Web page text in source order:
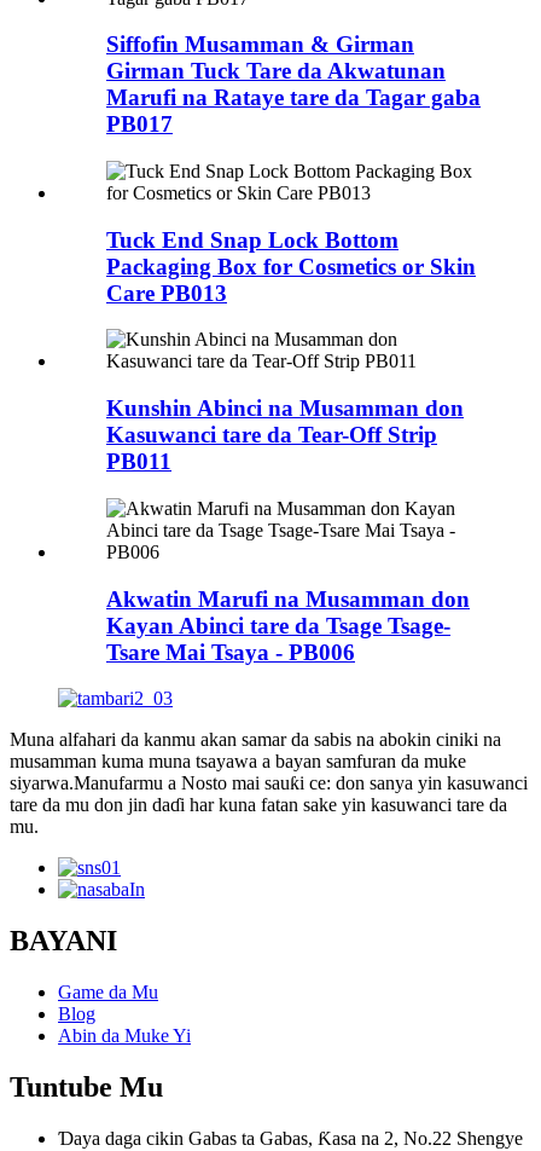
Siffofin Musamman & Girman
Girman Tuck Tare da Akwatunan
Marufi na Rataye tare da Tagar gaba
PB017
Tuck End Snap Lock Bottom
Packaging Box for Cosmetics or Skin
Care PB013
Kunshin Abinci na Musamman don
Kasuwanci tare da Tear-Off Strip
PB011
Akwatin Marufi na Musamman don
Kayan Abinci tare da Tsage Tsage-
Tsare Mai Tsaya - PB006
Muna alfahari da kanmu akan samar da sabis na abokin ciniki na
musamman kuma muna tsayawa a bayan samfuran da muke
siyarwa.Manufarmu a Nosto mai sauƙi ce: don sanya yin kasuwanci
tare da mu don jin daɗi har kuna fatan sake yin kasuwanci tare da
mu.
BAYANI
Game da Mu
Blog
Abin da Muke Yi
Tuntube Mu
Ɗaya daga cikin Gabas ta Gabas, Ƙasa na 2, No.22 Shengye